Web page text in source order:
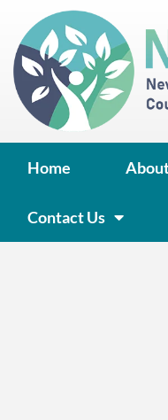
content
Home
Contact Us